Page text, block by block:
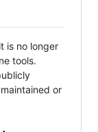
is no longer
tools.
or